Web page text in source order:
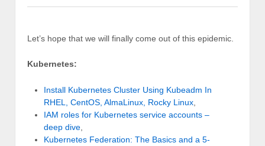
Let’s hope that we will finally come out of this epidemic.
Kubernetes:
Install Kubernetes Cluster Using Kubeadm In
RHEL, CentOS, AlmaLinux, Rocky Linux
IAM roles for Kubernetes service accounts –
deep dive
Kubernetes Federation: The Basics and a 5-